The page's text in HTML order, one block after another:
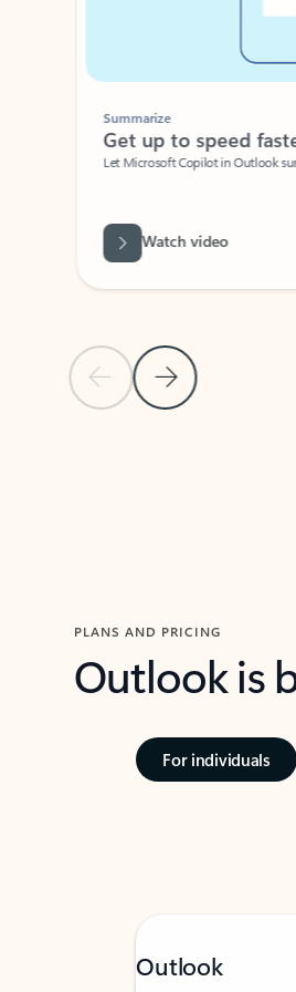
Previous Slide
Next Slide
Summarize
Get up to speed
Let Microsoft Copilot in Outlook
Watch video
PLANS AND PRICING
Outlook is
For individuals
Outlook